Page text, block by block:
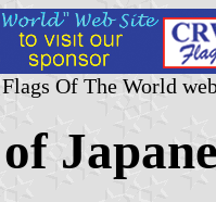
Of The World